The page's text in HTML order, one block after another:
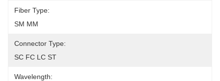
Fiber Type:
SM MM
Connector Type:
SC FC LC ST
Wavelength: